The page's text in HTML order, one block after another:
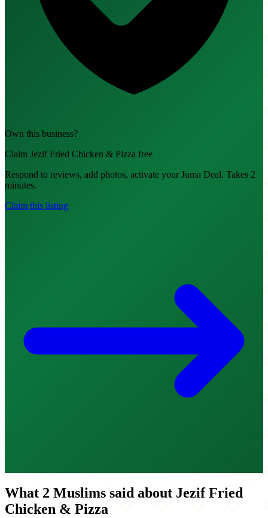
Own this business?
Claim Jezif Fried Chicken & Pizza free
Respond to reviews, add photos, activate your Juma Deal. Takes 2
minutes.
Claim this listing
What 2 Muslims said about Jezif Fried
Chicken & Pizza